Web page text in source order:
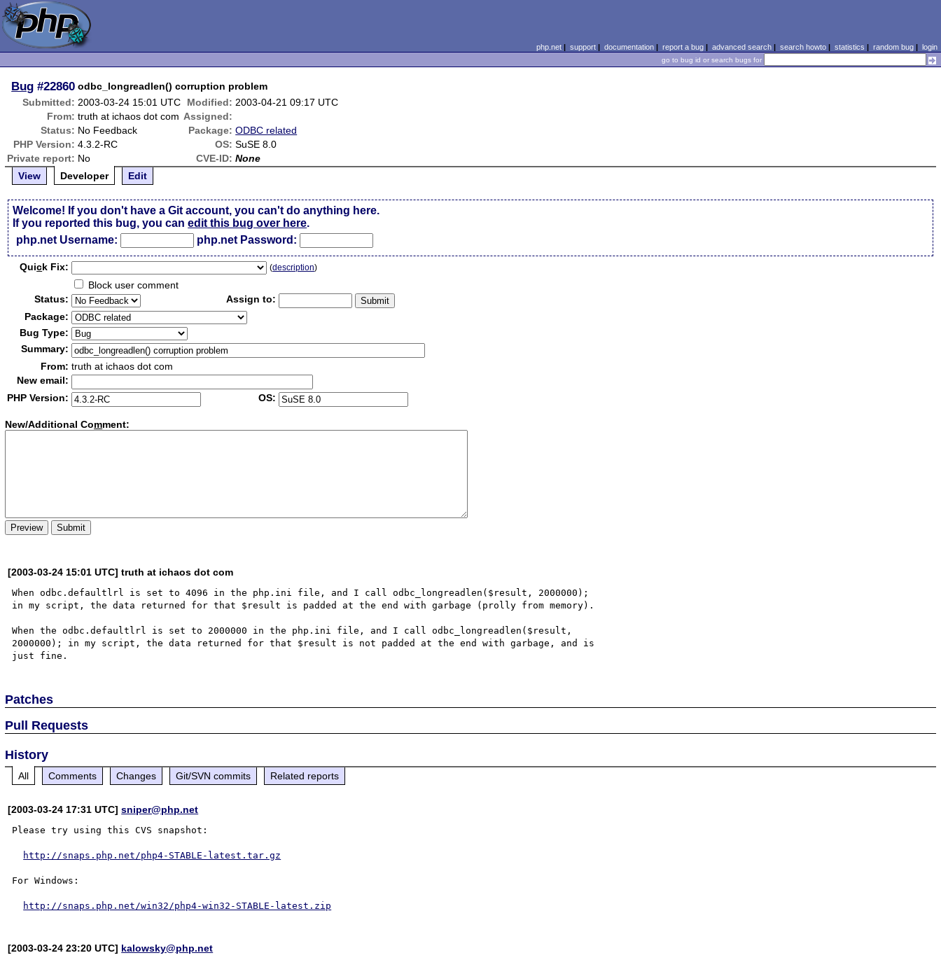
php.net| support| documentation| report a bug| advanced search| search howto| statistics | random bug| login
go to bug id or search bugs for
Bug #22860 odbc_longreadlen() corruption problem
Submitted: 2003-03-24 15:01 UTC Modified: 2003-04-21 09:17 UTC
From: truth at ichaos dot com Assigned:
Status: No Feedback Package: ODBC related
PHP Version: 4.3.2-RC OS: SuSE 8.0
Private report: No CVE-ID: None
View
Developer Edit
Welcome! If you don't have a Git account, you can't do anything here.
If you reported this bug, you canedit this bug over here.
php.net Username:
php.net Password:
Quick Fix: (description)
Block user comment
Status:
Assign to:
Package:
Bug Type:
Summary:
From: truth at ichaos dot com
New email:
PHP Version:
OS:
New/Additional Comment:
[2003-03-24 15:01 UTC] truth at ichaos dot com
When odbc.defaultlrl is set to 4096 in the php.ini file, and I call odbc_longreadlen($result, 2000000);
in my script, the data returned for that $result is padded at the end with garbage (prolly from memory).
When the odbc.defaultlrl is set to 2000000 in the php.ini file, and I call odbc_longreadlen($result,
2000000); in my script, the data returned for that $result is not padded at the end with garbage, and is
Patches
Pull Requests
History
All Comments Changes Git/SVN commits Related reports
[2003-03-24 17:31 UTC]sniper@php.net
Please try using this CVS snapshot:
http://snaps.php.net/php4-STABLE-latest.tar.gz
For Windows:
http://snaps.php.net/win32/php4-win32-STABLE-latest.zip
[2003-03-24 23:20 UTC] kalowsky@php.net